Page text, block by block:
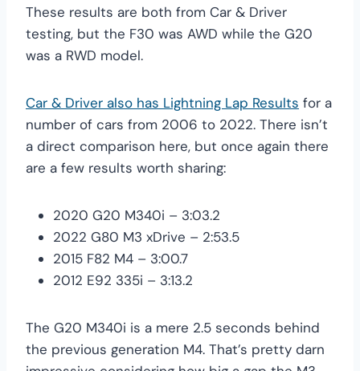
These results are both from Car & Driver
testing, but the F30 was AWD while the G20
was a RWD model.
Car & Driver also has Lightning Lap Results for a
number of cars from 2006 to 2022. There isn’t
a direct comparison here, but once again there
are a few results worth sharing:
2020 G20 M340i – 3:03.2
2022 G80 M3 xDrive – 2:53.5
2015 F82 M4 – 3:00.7
2012 E92 335i – 3:13.2
The G20 M340i is a mere 2.5 seconds behind
the previous generation M4. That’s pretty darn